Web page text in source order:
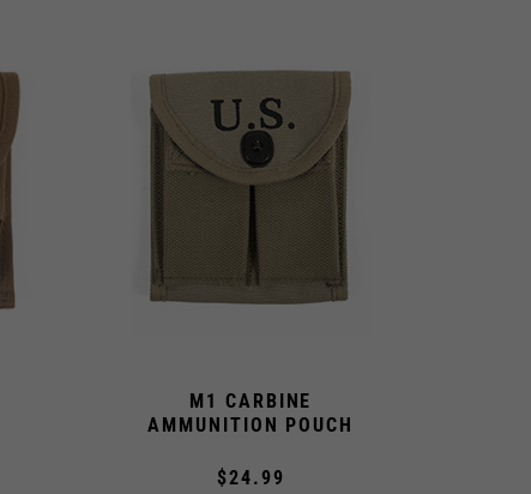
M1 CARBINE
AMMUNITION POUCH
$24.99